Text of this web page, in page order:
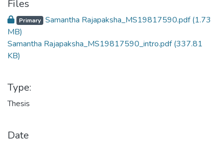
Files
Primary Samantha Rajapaksha_MS19817590.pdf(1.73
MB)
Samantha Rajapaksha_MS19817590_intro.pdf(337.81
KB)
Type:
Thesis
Date